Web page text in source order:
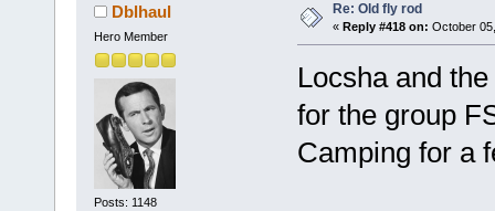
Dblhaul
Hero Member
Posts: 1148
Re: Old fly rod
« Reply #418 on: October
Locsha and
for the group
Camping for a